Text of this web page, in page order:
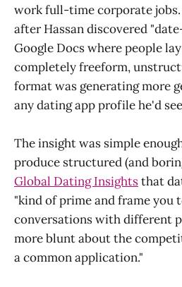
work full-time corporate
after Hassan discovered
Google Docs where people
completely freeform,
format was generating more
any dating app profile he'd
The insight was simple
produce structured (and
Global Dating Insightsthat
"kind of prime and frame you
conversations with different
more blunt about the
a common application."